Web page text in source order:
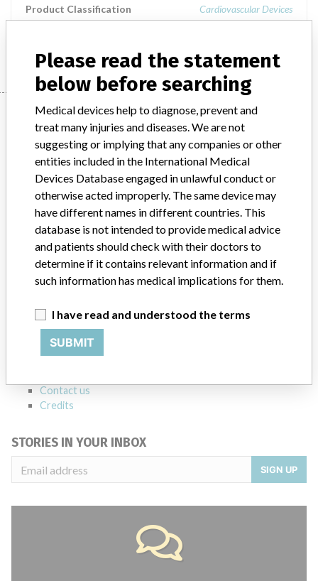
Product Classification Cardiovascular Devices
Manufacturer
Cook Ireland Ltd.
Manufacturer Parent Company (2017)
Cook Group Incorporated
Source VNSAWH
ABOUT THIS DATABASE
Notices of medical devices and their connections with their
Contact us
Credits
STORIES IN YOUR INBOX
SIGN UP
Please read the statement
below before searching
Medical devices help to diagnose, prevent and
treat many injuries and diseases. We are not
suggesting or implying that any companies or other
entities included in the International Medical
Devices Database engaged in unlawful conduct or
otherwise acted improperly. The same device may
have different names in different countries. This
database is not intended to provide medical advice
and patients should check with their doctors to
determine if it contains relevant information and if
such information has medical implications for them.
I have read and understood the terms
SUBMIT